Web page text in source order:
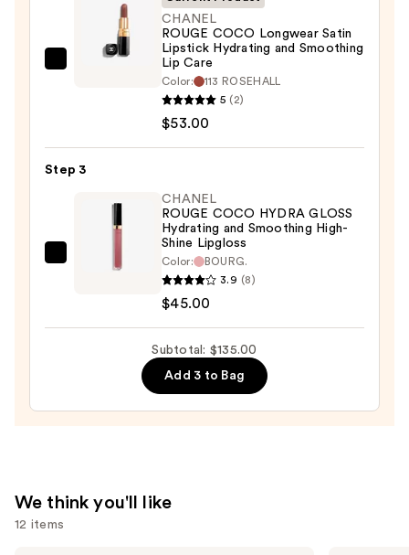
Defining
Lipstick
Hydrating
$53.00
CHANEL
ROUGE COCO Longwear Satin
Lipstick Hydrating and Smoothing
Lip Care
Color:
113 ROSEHALL
5 (2)
$53.00
Step 3
HYDRA
Hydrating
Smoothing
—
CHANEL
ROUGE COCO HYDRA GLOSS
Hydrating and Smoothing High-
Shine Lipgloss
Color:
BOURG.
3.9 (8)
$45.00
Subtotal: $135.00
Add 3 to Bag
We think you'll like
12 items